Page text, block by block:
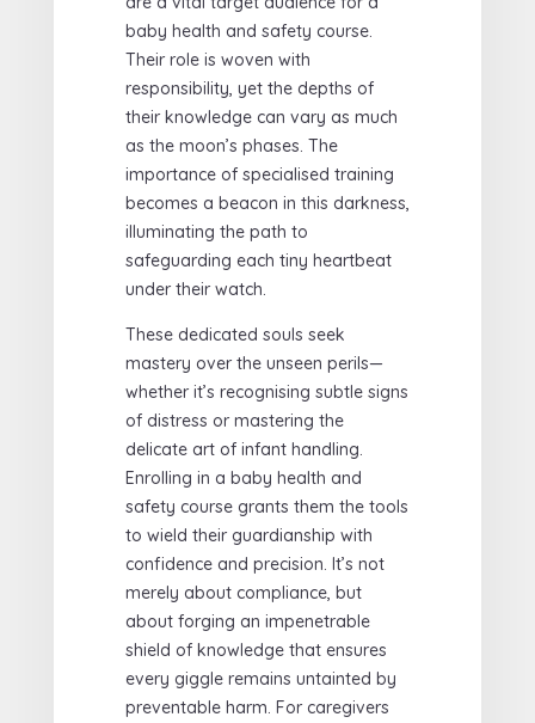
baby health and safety course.
Their role is woven with
responsibility, yet the depths of
their knowledge can vary as much
as the moon’s phases. The
importance of specialised training
becomes a beacon in this darkness,
illuminating the path to
safeguarding each tiny heartbeat
under their watch.
These dedicated souls seek
mastery over the unseen perils—
whether it’s recognising subtle signs
of distress or mastering the
delicate art of infant handling.
Enrolling in a baby health and
safety course grants them the tools
to wield their guardianship with
confidence and precision. It’s not
merely about compliance, but
about forging an impenetrable
shield of knowledge that ensures
every giggle remains untainted by
preventable harm. For caregivers